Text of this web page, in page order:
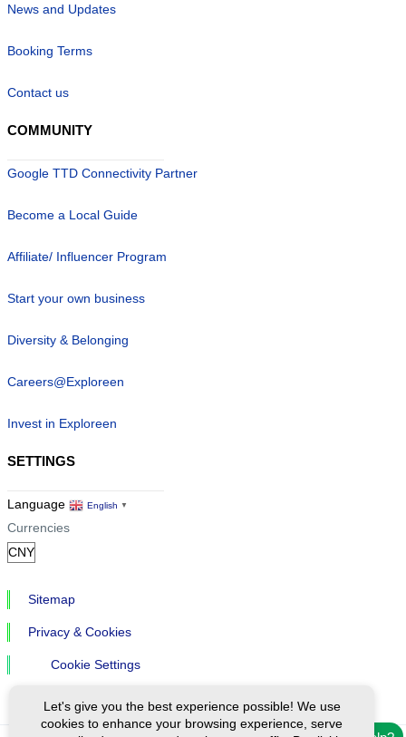
News and Updates
Booking Terms
Contact us
COMMUNITY
Google TTD Connectivity Partner
Become a Local Guide
Affiliate/ Influencer Program
Start your own business
Diversity & Belonging
Careers@Exploreen
Invest in Exploreen
SETTINGS
Language English ▼
Currencies
Sitemap
Privacy & Cookies
Cookie Settings
Let's give you the best experience possible! We use
cookies to enhance your browsing experience, serve